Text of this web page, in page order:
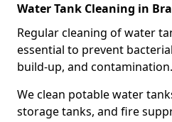
Water Tank Cleaning in
Regular cleaning of water
essential to prevent
build-up, and contamination.
We clean potable water
storage tanks, and fire